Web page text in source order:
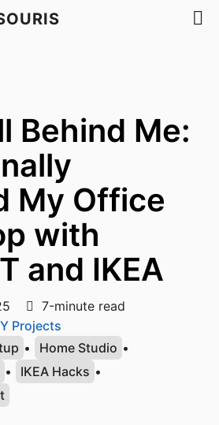
Behind Me:
My Office
with
and IKEA
7-minute read
Projects
• Home Studio •
• IKEA Hacks •